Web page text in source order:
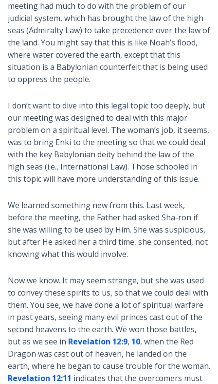
meeting had much to do with the problem of our
judicial system, which has brought the law of the high
seas (Admiralty Law) to take precedence over the law of
the land. You might say that this is like Noah’s flood,
where water covered the earth, except that this
situation is a Babylonian counterfeit that is being used
to oppress the people.
I don’t want to dive into this legal topic too deeply, but
our meeting was designed to deal with this major
problem on a spiritual level. The woman’s job, it seems,
was to bring Enki to the meeting so that we could deal
with the key Babylonian deity behind the law of the
high seas (i.e., International Law). Those schooled in
this topic will have more understanding of this issue.
We learned something new from this. Last week,
before the meeting, the Father had asked Sha-ron if
she was willing to be used by Him. She was suspicious,
but after He asked her a third time, she consented, not
knowing what this would involve.
Now we know. It may seem strange, but she was used
to convey these spirits to us, so that we could deal with
them. You see, we have done a lot of spiritual warfare
in past years, seeing many evil princes cast out of the
second heavens to the earth. We won those battles,
but as we see in Revelation 12:9, 10, when the Red
Dragon was cast out of heaven, he landed on the
earth, where he began to cause trouble for the woman.
Revelation 12:11 indicates that the overcomers must